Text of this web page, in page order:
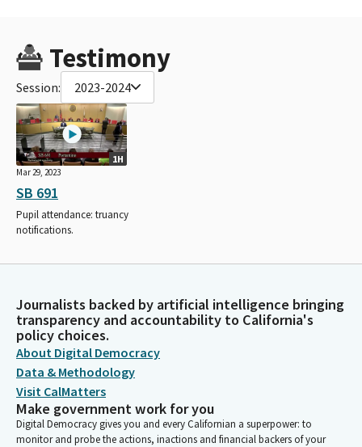
Testimony
Session: 2023-2024
1H
Mar 29, 2023
SB 691
Pupil attendance: truancy
notifications.
Journalists backed by artificial intelligence bringing
transparency and accountability to California's
policy choices.
About Digital Democracy
Data & Methodology
Visit CalMatters
Make government work for you
Digital Democracy gives you and every Californian a superpower: to
monitor and probe the actions, inactions and financial backers of your